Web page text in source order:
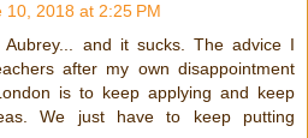
10, 2018 at 2:25 PM
and it sucks. The advice I
after my own disappointment
is to keep applying and keep
We just have to keep putting